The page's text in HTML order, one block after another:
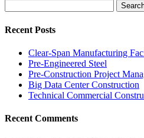
for:
Recent Posts
Clear-Span Manufacturing
Pre-Engineered Steel
Pre-Construction Project
Big Data Center Construction
Technical Commercial
Recent Comments